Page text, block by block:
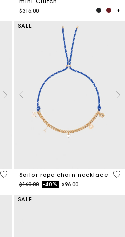
mini Clutch
$315.00
3.6 out of 5 Customer Rating
SALE
Sailor rope chain necklace
Price reduced from
$160.00to-40% $96.00
4.7
SALE